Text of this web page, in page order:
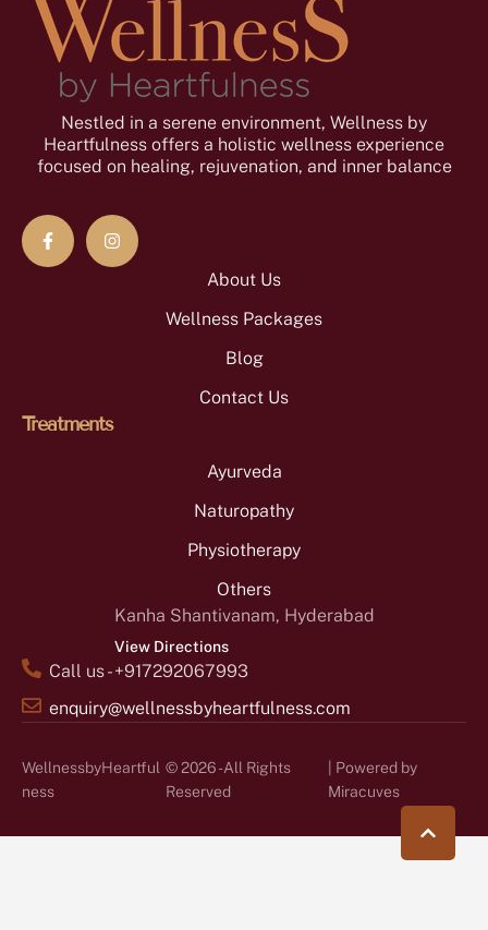
Nestled in a serene environment, Wellness by
Heartfulness offers a holistic wellness experience
focused on healing, rejuvenation, and inner balance
About Us
Wellness Packages
Blog
Contact Us
Treatments
Ayurveda
Naturopathy
Physiotherapy
Others
Kanha Shantivanam, Hyderabad
View Directions
Call us - +917292067993
enquiry@wellnessbyheartfulness.com
WellnessbyHeartful
ness
© 2026 - All Rights
Reserved
| Powered by
Miracuves